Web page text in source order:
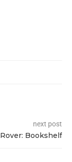
next post
Bookshelf